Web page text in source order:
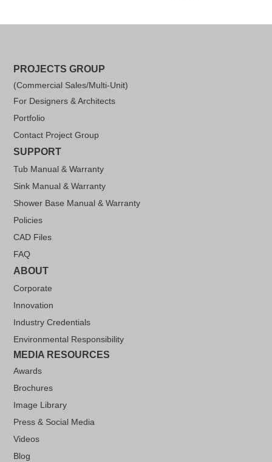
PROJECTS GROUP
(Commercial Sales/Multi-Unit)
For Designers & Architects
Portfolio
Contact Project Group
SUPPORT
Tub Manual & Warranty
Sink Manual & Warranty
Shower Base Manual & Warranty
Policies
CAD Files
FAQ
ABOUT
Corporate
Innovation
Industry Credentials
Environmental Responsibility
MEDIA RESOURCES
Awards
Brochures
Image Library
Press & Social Media
Videos
Blog